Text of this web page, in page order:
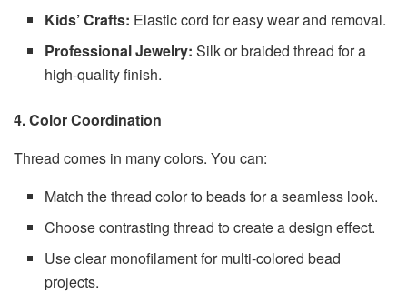
Kids’ Crafts: Elastic cord for easy wear and removal.
Professional Jewelry: Silk or braided thread for a
high-quality finish.
4. Color Coordination
Thread comes in many colors. You can:
Match the thread color to beads for a seamless look.
Choose contrasting thread to create a design effect.
Use clear monofilament for multi-colored bead
projects.